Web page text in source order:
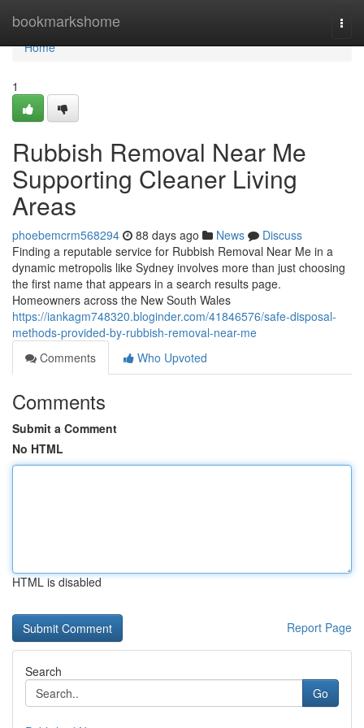
bookmarkshome
Home
Home
1
Rubbish Removal Near Me
Supporting Cleaner Living
Areas
phoebemcrm568294 88 days ago News
Discuss
Finding a reputable service for Rubbish Removal Near Me in a
dynamic metropolis like Sydney involves more than just choosing
the first name that appears in a search results page.
Homeowners across the New South Wales
https://iankagm748320.bloginder.com/41846576/safe-disposal-
methods-provided-by-rubbish-removal-near-me
Comments
Who Upvoted
Comments
Submit a Comment
No HTML
HTML is disabled
Report Page
Search
Go